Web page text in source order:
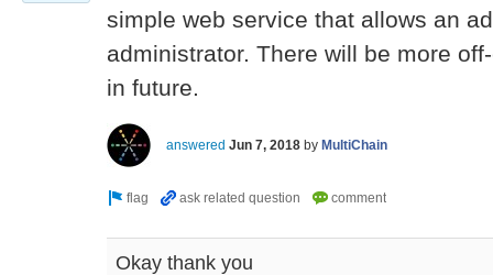
simple web service that allows an
administrator. There will be more
in future.
answered Jun 7, 2018 by MultiChain
Okay thank you